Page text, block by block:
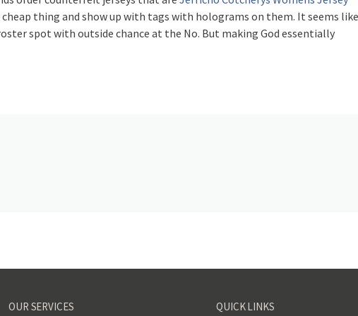
thing and show up with tags with holograms on them. It seems like
spot with outside chance at the No. But making God essentially
OUR SERVICES QUICK LINKS